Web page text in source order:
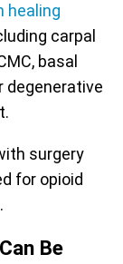
healing
carpal
basal
degenerative
surgery
for opioid
Be